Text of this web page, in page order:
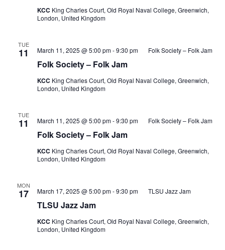
KCC King Charles Court, Old Royal Naval College, Greenwich,
London, United Kingdom
TUE
11
Folk Society – Folk Jam
March 11, 2025 @ 5:00 pm-9:30 pm Folk Society – Folk Jam
KCC King Charles Court, Old Royal Naval College, Greenwich,
London, United Kingdom
TUE
11
Folk Society – Folk Jam
March 11, 2025 @ 5:00 pm-9:30 pm Folk Society – Folk Jam
KCC King Charles Court, Old Royal Naval College, Greenwich,
London, United Kingdom
MON
17
TLSU Jazz Jam
March 17, 2025 @ 5:00 pm-9:30 pm TLSU Jazz Jam
KCC King Charles Court, Old Royal Naval College, Greenwich,
London, United Kingdom